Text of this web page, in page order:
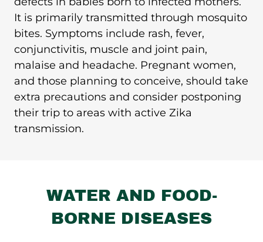
It is primarily transmitted through mosquito
bites. Symptoms include rash, fever,
conjunctivitis, muscle and joint pain,
malaise and headache. Pregnant women,
and those planning to conceive, should take
extra precautions and consider postponing
their trip to areas with active Zika
transmission.
WATER AND FOOD-
BORNE DISEASES